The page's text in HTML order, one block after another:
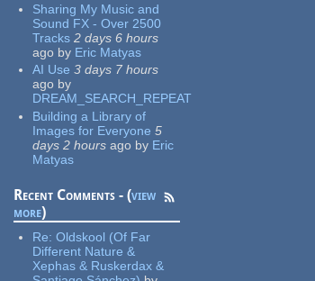
Sharing My Music and
Sound FX - Over 2500
Tracks 2 days 6 hours
ago by Eric Matyas
AI Use 3 days 7 hours
ago by
DREAM_SEARCH_REPEAT
Building a Library of
Images for Everyone 5
days 2 hours ago by Eric
Matyas
Recent Comments - (view
more)
Re:Oldskool (Of Far
Different Nature &
Xephas & Ruskerdax &